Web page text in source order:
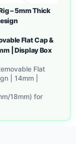
– 5mm Thick
Flat Cap &
| Display Box
Flat
| 14mm |
18mm) for